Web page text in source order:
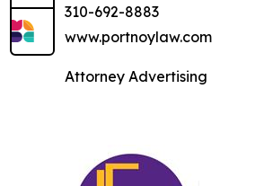
310-692-8883
www.portnoylaw.com
Attorney Advertising